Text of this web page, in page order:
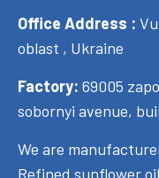
Office Address :
oblast , Ukraine
Factory: 69005
sobornyi avenue,
We are
Refined sunflower